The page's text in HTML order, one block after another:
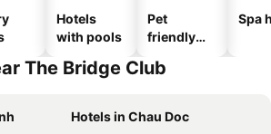
Hotels
with pools
Pet
friendly
Spa
The Bridge Club
Hotels in Chau Doc